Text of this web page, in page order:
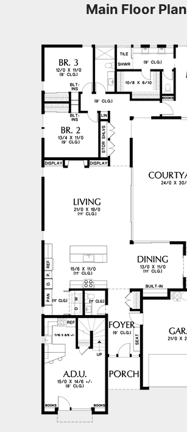
Main Floor Plan